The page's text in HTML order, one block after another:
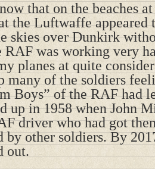
that on the beaches
the Luftwaffe appeared
skies over Dunkirk
RAF was working very
planes at quite
many of the soldiers
Boys” of the RAF had
up in 1958 when John
driver who had got
by other soldiers. By
out.